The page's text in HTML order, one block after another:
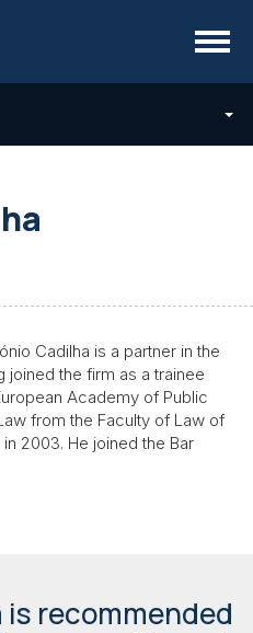
Menu
Cadilha is a partner in the
joined the firm as a trainee
Academy of Public
from the Faculty of Law of
2003. He joined the Bar
is recommended